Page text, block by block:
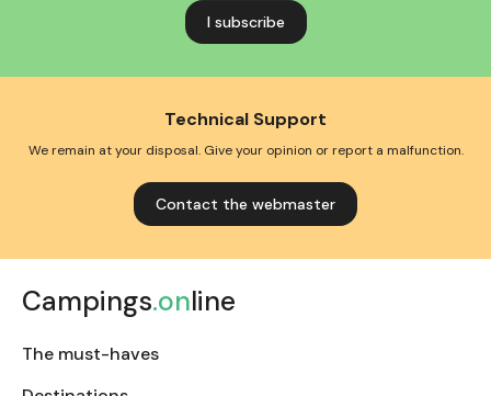
Technical Support
We remain at your disposal. Give your opinion or report a malfunction.
Contact the webmaster
Campings.online
The must-haves